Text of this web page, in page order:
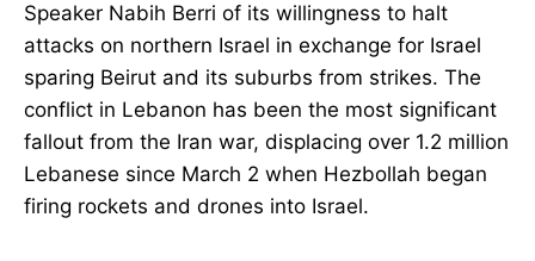
Speaker Nabih Berri of its willingness to halt
attacks on northern Israel in exchange for Israel
sparing Beirut and its suburbs from strikes. The
conflict in Lebanon has been the most significant
fallout from the Iran war, displacing over 1.2 million
Lebanese since March 2 when Hezbollah began
firing rockets and drones into Israel.